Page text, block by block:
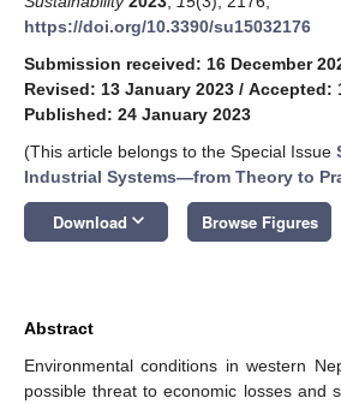
https://doi.org/10.3390/su15032176
Submission received: 16 December
Revised: 13 January 2023 / Accepted:
Published: 24 January 2023
(This article belongs to the Special Issue
Industrial Systems—from Theory to
Download keyboard_arrow_down Browse Figures
Abstract
Environmental conditions in western
possible threat to economic losses and